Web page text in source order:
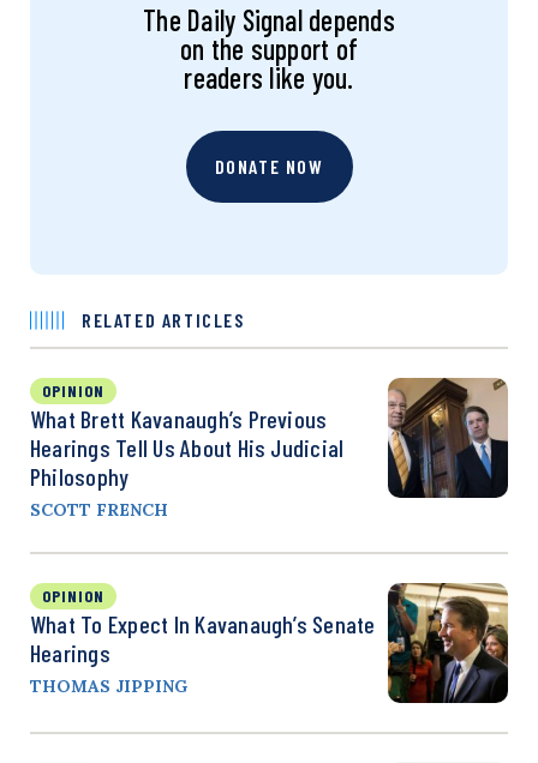
The Daily Signal depends
on the support of
readers like you.
DONATE NOW
RELATED ARTICLES
OPINION
What Brett Kavanaugh’s Previous
Hearings Tell Us About His Judicial
Philosophy
SCOTT FRENCH
OPINION
What To Expect In Kavanaugh’s Senate
Hearings
THOMAS JIPPING